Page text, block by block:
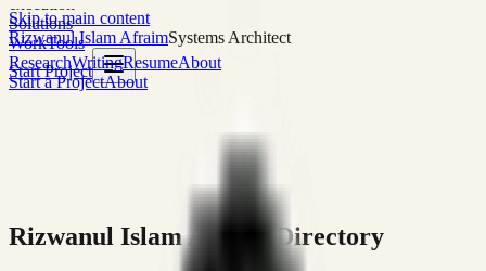
Skip to main content
Rizwanul Islam AfraimSystems Architect
Start Project
Solutions
WorkTools
ResearchWritingResumeAbout
Start a ProjectAbout
Rizwanul Islam Afraim Directory